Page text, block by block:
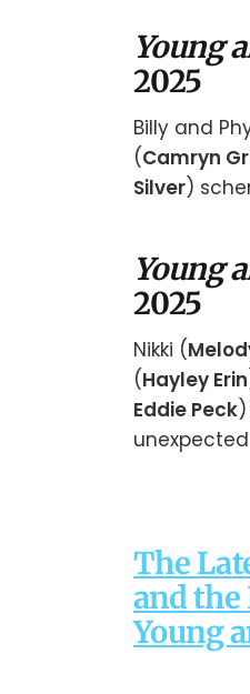
Young
2025
Billy and
(Camryn
Silver)
Young
2025
Nikki (
(Hayley Erin
Eddie Peck
The
and the
Young